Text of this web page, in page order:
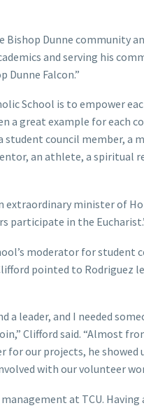
Bishop Dunne community
and serving his
Dunne Falcon.”
School is to empower
a great example for each
student council member, a
an athlete, a spiritual
extraordinary minister of
participate in the
moderator for
pointed to Rodriguez
a leader, and I needed
Clifford said. “Almost
our projects, he showed
with our volunteer
at TCU.